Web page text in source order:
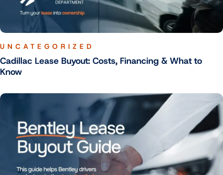
UNCATEGORIZED
Cadillac Lease Buyout: Costs, Financing & What to
Know